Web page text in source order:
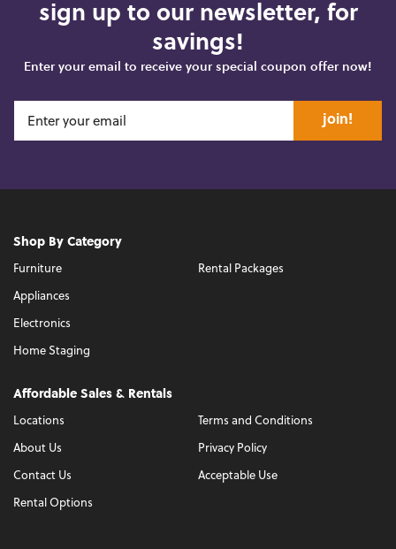
sign up to our newsletter, for
savings!
Enter your email to receive your special coupon offer now!
join!
Shop By Category
Furniture
Appliances
Electronics
Home Staging
Rental Packages
Affordable Sales & Rentals
Locations
About Us
Contact Us
Rental Options
Terms and Conditions
Privacy Policy
Acceptable Use